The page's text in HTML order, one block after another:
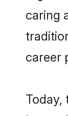
caring
career
Today,